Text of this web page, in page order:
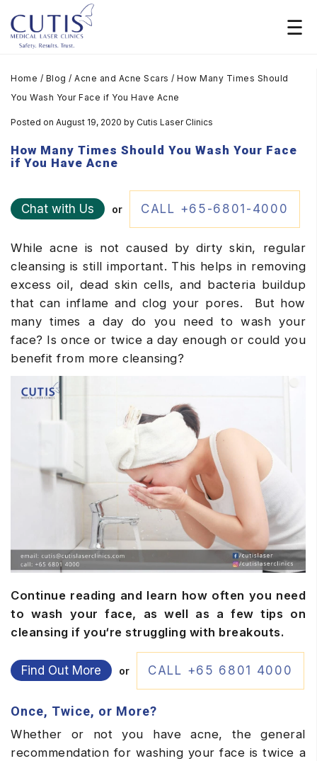
Home / Blog / Acne and Acne Scars / How Many Times Should
You Wash Your Face if You Have Acne
Posted on August 19, 2020 by Cutis Laser Clinics
How Many Times Should You Wash Your Face
if You Have Acne
Chat with Us or CALL +65-6801-4000
While acne is not caused by dirty skin, regular
cleansing is still important. This helps in removing
excess oil, dead skin cells, and bacteria buildup
that can inflame and clog your pores. But how
many times a day do you need to wash your
face? Is once or twice a day enough or could you
benefit from more cleansing?
Continue reading and learn how often you need
to wash your face, as well as a few tips on
cleansing if you‘re struggling with breakouts.
Find Out More or CALL +65 6801 4000
Once, Twice, or More?
Whether or not you have acne, the general
recommendation for washing your face is twice a